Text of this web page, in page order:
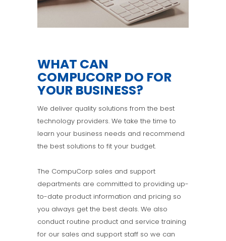
WHAT CAN
COMPUCORP DO FOR
YOUR BUSINESS?
We deliver quality solutions from the best
technology providers. We take the time to
learn your business needs and recommend
the best solutions to fit your budget.
The CompuCorp sales and support
departments are committed to providing up-
to-date product information and pricing so
you always get the best deals. We also
conduct routine product and service training
for our sales and support staff so we can